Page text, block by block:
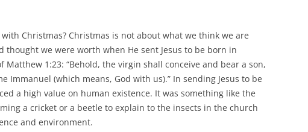
Christmas? Christmas is not about what we think we are
thought we were worth when He sent Jesus to be born in
Matthew 1:23: “Behold, the virgin shall conceive and bear a son,
Immanuel (which means, God with us).” In sending Jesus to be
a high value on human existence. It was something like the
a cricket or a beetle to explain to the insects in the church
and environment.